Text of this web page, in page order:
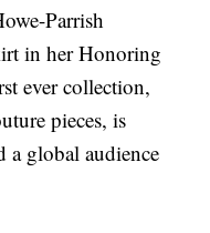
Parrish
in her Honoring
ever collection,
pieces, is
a global audience